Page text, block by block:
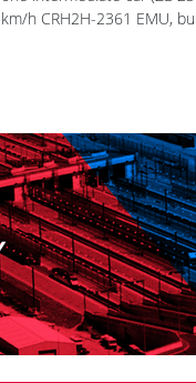
km/h CRH2H-2361 EMU,